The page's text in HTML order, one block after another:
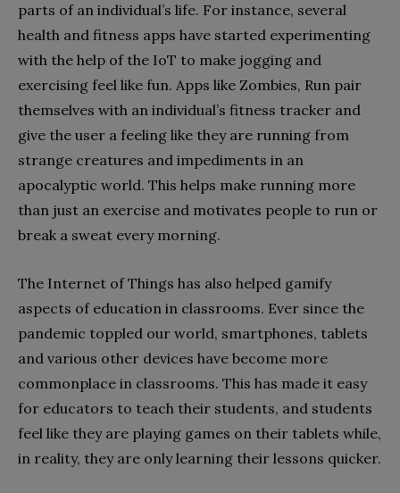
parts of an individual’s life. For instance, several
health and fitness apps have started experimenting
with the help of the IoT to make jogging and
exercising feel like fun. Apps like Zombies, Run pair
themselves with an individual’s fitness tracker and
give the user a feeling like they are running from
strange creatures and impediments in an
apocalyptic world. This helps make running more
than just an exercise and motivates people to run or
break a sweat every morning.
The Internet of Things has also helped gamify
aspects of education in classrooms. Ever since the
pandemic toppled our world, smartphones, tablets
and various other devices have become more
commonplace in classrooms. This has made it easy
for educators to teach their students, and students
feel like they are playing games on their tablets while,
in reality, they are only learning their lessons quicker.